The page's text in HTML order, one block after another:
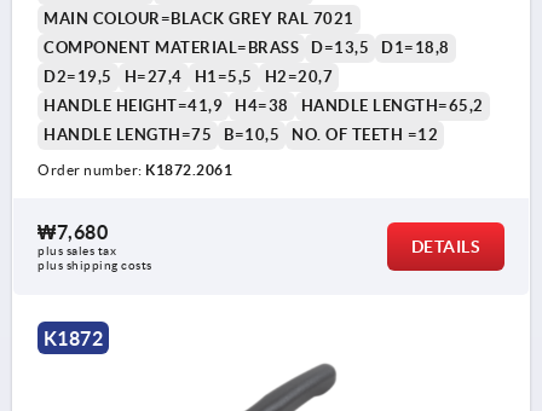
MAIN COLOUR=BLACK GREY RAL 7021
COMPONENT MATERIAL=BRASS
D=13,5
D1=18,8
D2=19,5
H=27,4 H1=5,5
H2=20,7
HANDLE HEIGHT=41,9
H4=38
HANDLE LENGTH=65,2
HANDLE LENGTH=75
B=10,5 NO. OF TEETH =12
Order number: K1872.2061
₩7,680
plus sales tax
plus shipping costs
DETAILS
K1872